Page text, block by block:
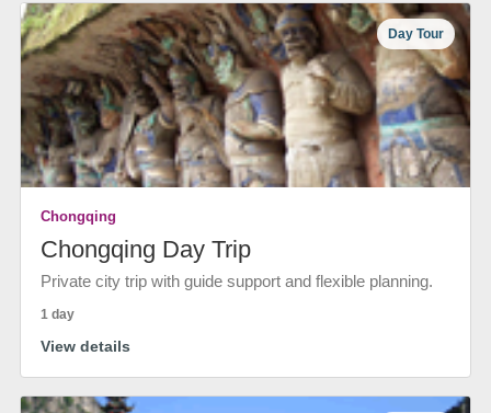
Day Tour
Chongqing
Chongqing Day Trip
Private city trip with guide support and flexible planning.
1 day
View details